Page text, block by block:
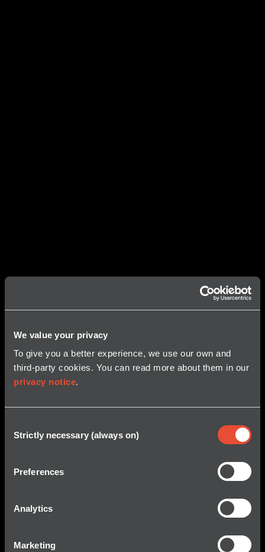
We value your privacy
To give you a better experience, we use our own and
third-party cookies. You can read more about them in our
privacy notice.
Selection
Strictly necessary (always on)
Preferences
Analytics
Marketing